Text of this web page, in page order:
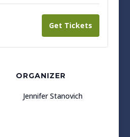
ORGANIZER
Jennifer Stanovich
quantity
for
Wachusett
Member
Get Tickets